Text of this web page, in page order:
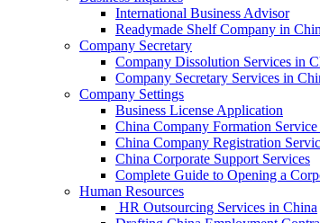
International Business Advisor
Readymade Shelf Company in
Company Secretary
Company Dissolution Services in
Company Secretary Services in
Company Settings
Business License Application
China Company Formation Service
China Company Registration
China Corporate Support Services
Complete Guide to Opening a
Human Resources
HR Outsourcing Services in China